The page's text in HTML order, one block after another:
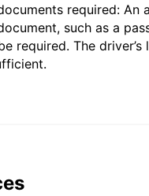
required: An
such as a
required. The driver’s